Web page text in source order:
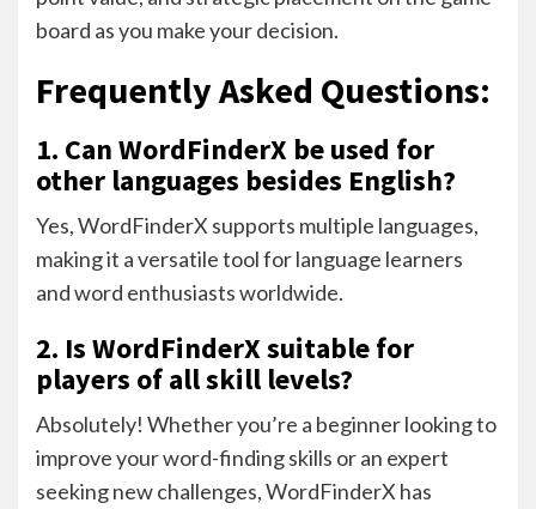
board as you make your decision.
Frequently Asked Questions:
1. Can WordFinderX be used for
other languages besides English?
Yes, WordFinderX supports multiple languages,
making it a versatile tool for language learners
and word enthusiasts worldwide.
2. Is WordFinderX suitable for
players of all skill levels?
Absolutely! Whether you’re a beginner looking to
improve your word-finding skills or an expert
seeking new challenges, WordFinderX has